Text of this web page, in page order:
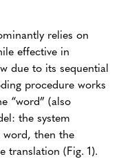
relies on
effective in
due to its sequential
procedure works
“word” (also
the system
word, then the
translation (Fig. 1).